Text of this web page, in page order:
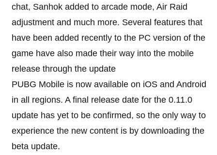
chat, Sanhok added to arcade mode, Air Raid
adjustment and much more. Several features that
have been added recently to the PC version of the
game have also made their way into the mobile
release through the update
PUBG Mobile is now available on iOS and Android
in all regions. A final release date for the 0.11.0
update has yet to be confirmed, so the only way to
experience the new content is by downloading the
beta update.